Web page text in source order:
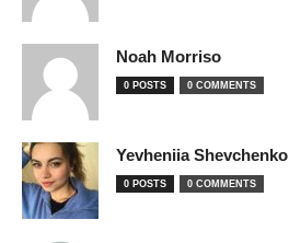
Noah Morriso
0 POSTS 0 COMMENTS
Yevheniia Shevchenko
0 POSTS 0 COMMENTS